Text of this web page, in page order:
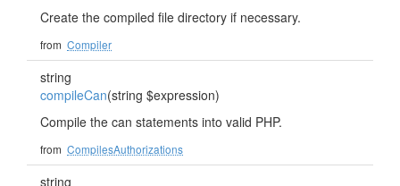
Create the compiled file directory if necessary.
from Compiler
string
compileCan(string $expression)
Compile the can statements into valid PHP.
from CompilesAuthorizations
string